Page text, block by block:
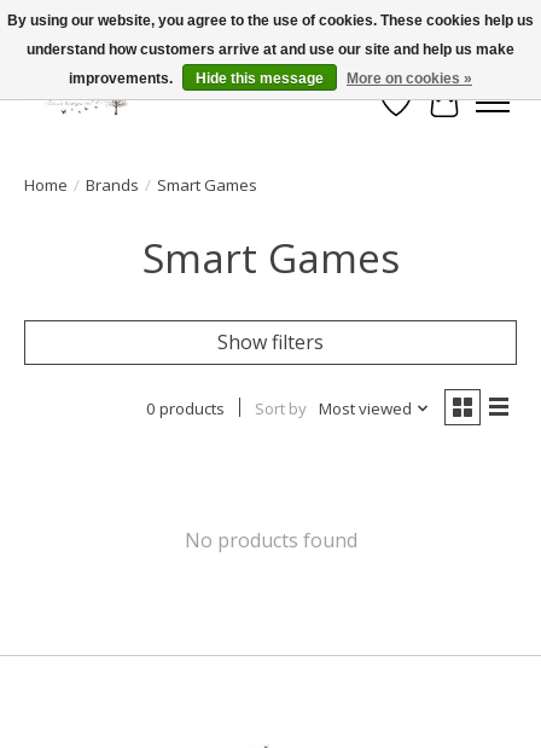
FLAT RATE SHIPPING $19.99
Wish List
Cart
Home / Brands / Smart Games
Smart Games
Show filters
0 products Sort by Most viewed
No products found
By using our website, you agree to the use of cookies. These cookies help us
understand how customers arrive at and use our site and help us make
improvements.
Hide this message More on cookies »